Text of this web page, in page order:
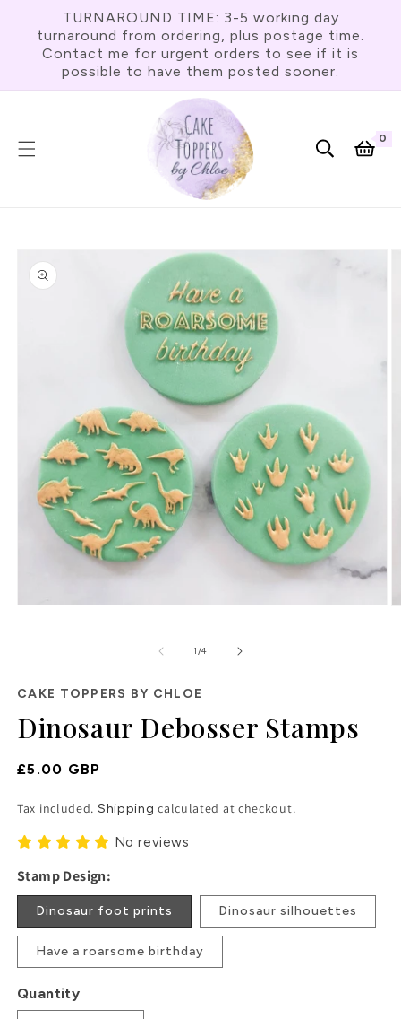
Skip To
Content
TURNAROUND TIME: 3-5 working day
turnaround from ordering, plus postage time.
Contact me for urgent orders to see if it is
possible to have them posted sooner.
Cart
0
Information
1/of
4
CAKE TOPPERS BY CHLOE
Dinosaur Debosser Stamps
Regular
£5.00 GBP
Tax included. Shipping calculated at checkout.
No reviews
Stamp Design:
Dinosaur foot prints Dinosaur silhouettes
Have a roarsome birthday
Quantity